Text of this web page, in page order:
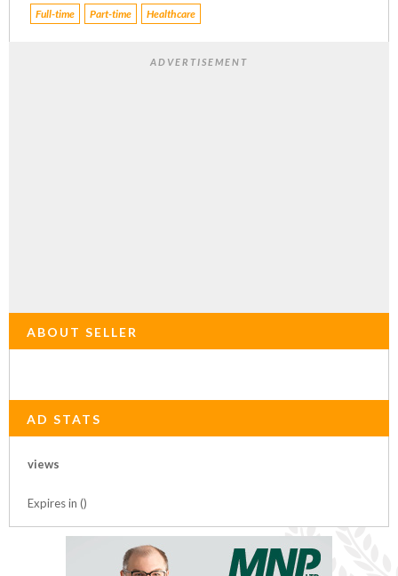
Full-time Part-time Healthcare
ADVERTISEMENT
ABOUT SELLER
AD STATS
views
Expires in ()